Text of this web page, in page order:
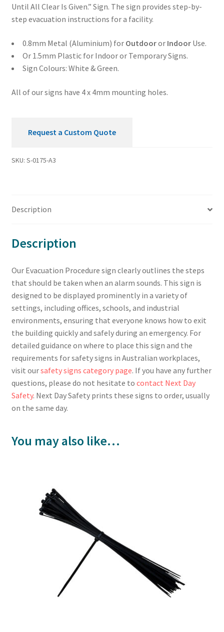
Until All Clear Is Given.” Sign. The sign provides step-by-
step evacuation instructions for a facility.
0.8mm Metal (Aluminium) for Outdooror IndoorUse.
Or 1.5mm Plastic for Indoor or Temporary Signs.
Sign Colours: White & Green.
All of our signs have 4 x 4mm mounting holes.
Request a Custom Quote
SKU: S-0175-A3
Description
Description
Our Evacuation Procedure sign clearly outlines the steps
that should be taken when an alarm sounds. This sign is
designed to be displayed prominently in a variety of
settings, including offices, schools, and industrial
environments, ensuring that everyone knows how to exit
the building quickly and safely during an emergency. For
detailed guidance on where to place this sign and the
requirements for safety signs in Australian workplaces,
visit oursafety signs category page. If you have any further
questions, please do not hesitate to contact Next Day
Safety. Next Day Safety prints these signs to order, usually
on the same day.
You may also like…